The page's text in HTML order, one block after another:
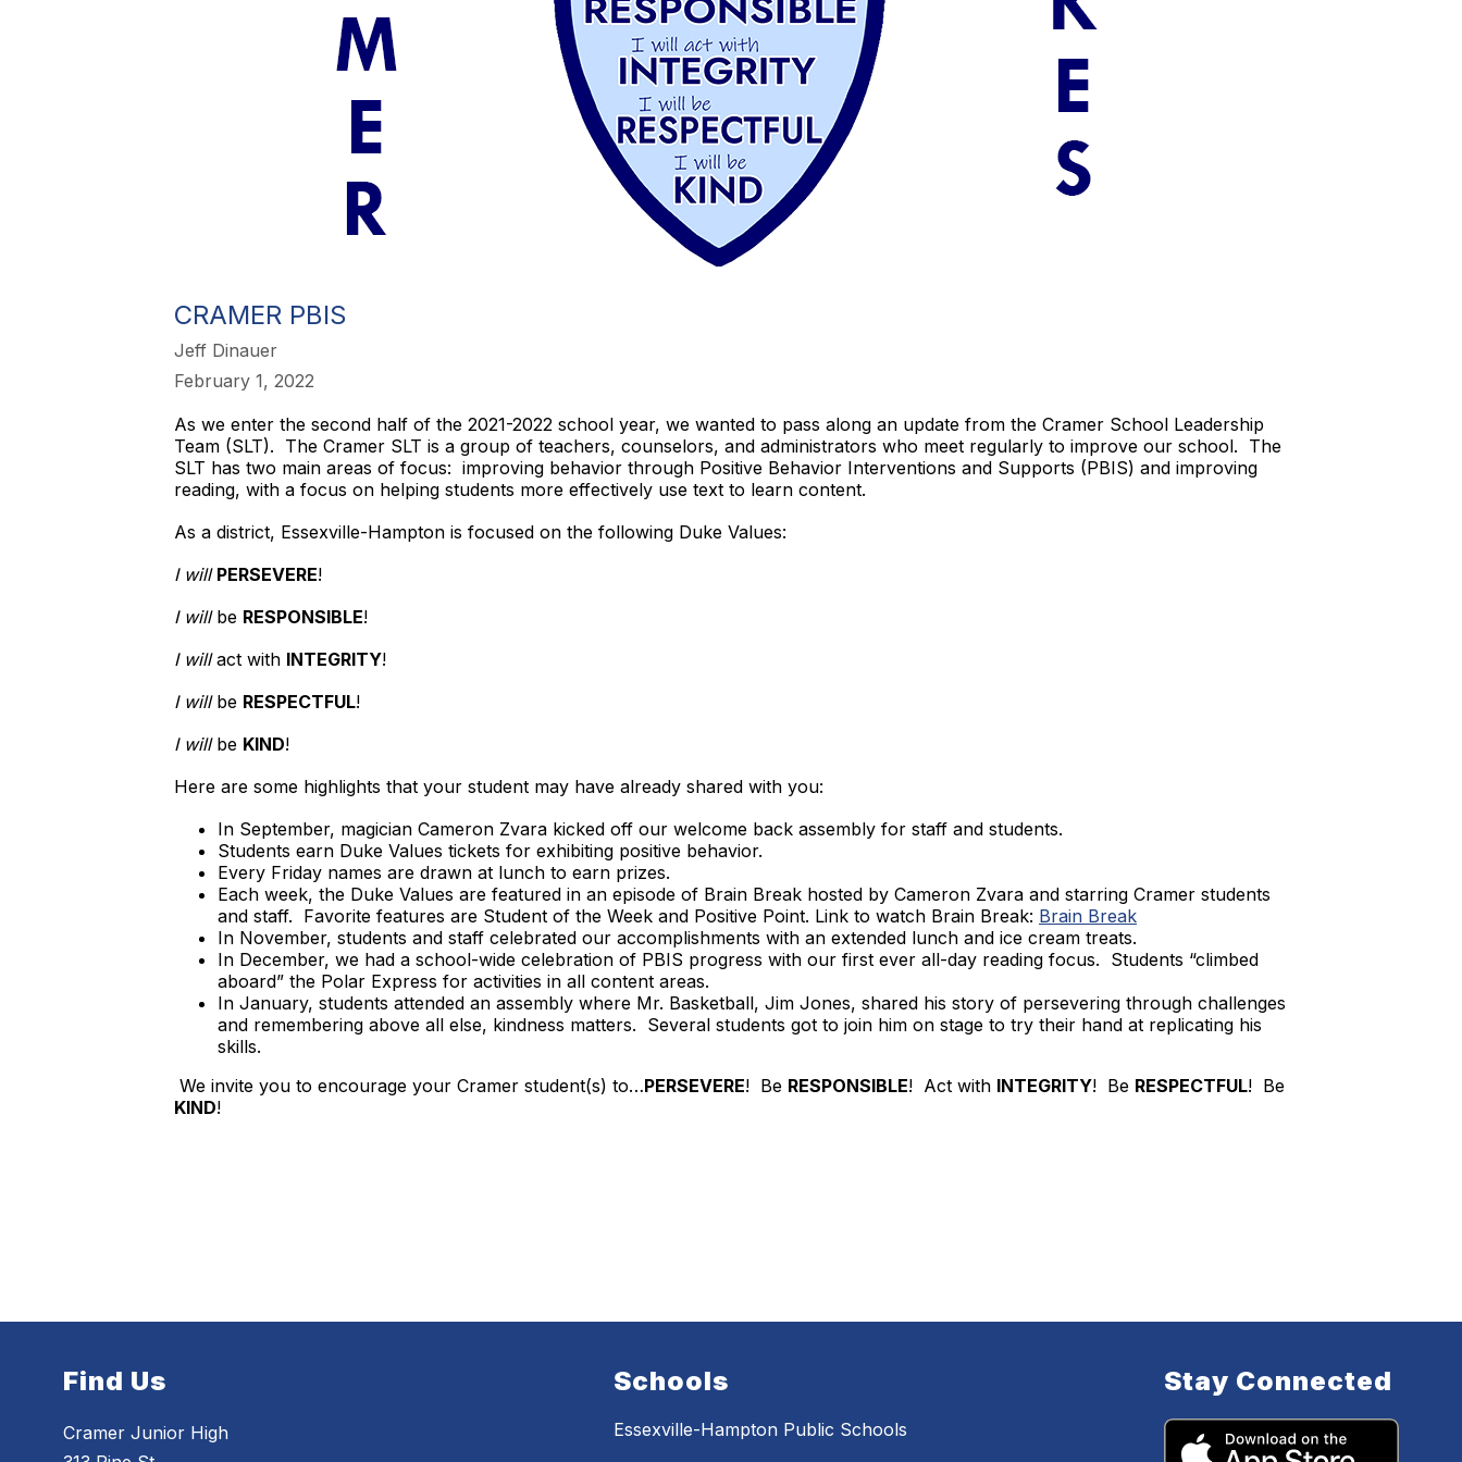
CRAMER PBIS
Jeff Dinauer
February 1, 2022
As we enter the second half of the 2021-2022 school year, we wanted to pass along an update from the Cramer School Leadership
Team (SLT). The Cramer SLT is a group of teachers, counselors, and administrators who meet regularly to improve our school. The
SLT has two main areas of focus: improving behavior through Positive Behavior Interventions and Supports (PBIS) and improving
reading, with a focus on helping students more effectively use text to learn content.
As a district, Essexville-Hampton is focused on the following Duke Values:
I will PERSEVERE!
I will be RESPONSIBLE!
I willact with INTEGRITY!
I will be RESPECTFUL!
I will be KIND!
Here are some highlights that your student may have already shared with you:
In September, magician Cameron Zvara kicked off our welcome back assembly for staff and students.
Students earn Duke Values tickets for exhibiting positive behavior.
Every Friday names are drawn at lunch to earn prizes.
Each week, the Duke Values are featured in an episode of Brain Break hosted by Cameron Zvara and starring Cramer students
and staff. Favorite features are Student of the Week and Positive Point. Link to watch Brain Break: Brain Break
In November, students and staff celebrated our accomplishments with an extended lunch and ice cream treats.
In December, we had a school-wide celebration of PBIS progress with our first ever all-day reading focus. Students “climbed
aboard” the Polar Express for activities in all content areas.
In January, students attended an assembly where Mr. Basketball, Jim Jones, shared his story of persevering through challenges
and remembering above all else, kindness matters. Several students got to join him on stage to try their hand at replicating his
skills.
We invite you to encourage your Cramer student(s) to…PERSEVERE! Be RESPONSIBLE! Act with INTEGRITY! Be RESPECTFUL! Be
KIND!
Find Us
Cramer Junior High
Schools
Essexville-Hampton Public Schools
Stay Connected